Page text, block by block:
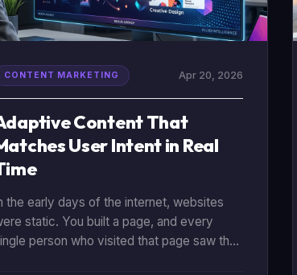
CONTENT MARKETING Apr 20, 2026
Content That
User Intent in Real
the early days of the internet, websites
static. You built a page, and every
person who visited that page saw the